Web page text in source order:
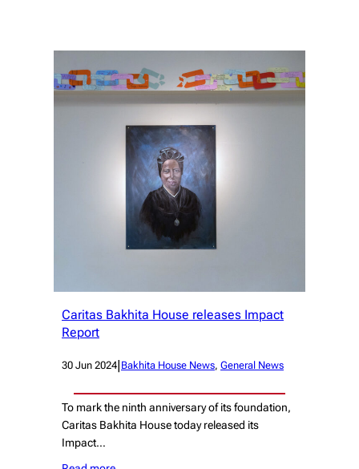
Caritas Bakhita House releases Impact
Report
30 Jun 2024| Bakhita House News, General News
To mark the ninth anniversary of its foundation,
Caritas Bakhita House today released its
Impact…